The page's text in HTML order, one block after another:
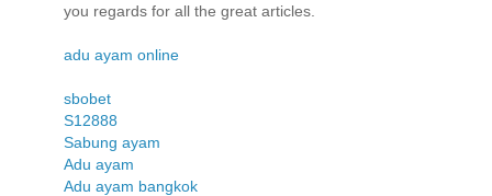
you regards for all the great articles.
adu ayam online
sbobet
S12888
Sabung ayam
Adu ayam
Adu ayam bangkok